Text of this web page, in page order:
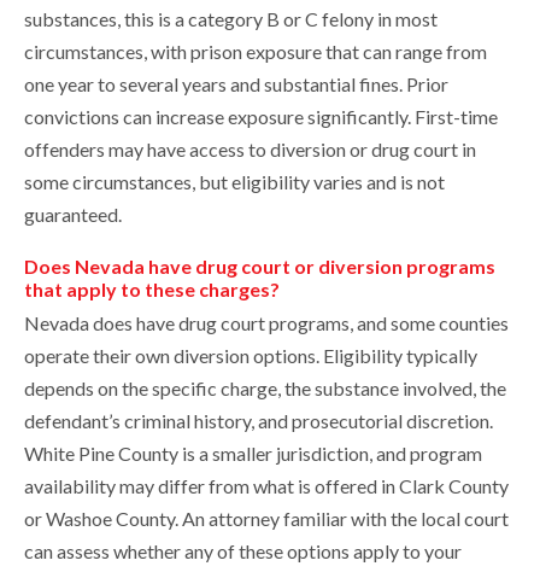
substances, this is a category B or C felony in most
circumstances, with prison exposure that can range from
one year to several years and substantial fines. Prior
convictions can increase exposure significantly. First-time
offenders may have access to diversion or drug court in
some circumstances, but eligibility varies and is not
guaranteed.
Does Nevada have drug court or diversion programs
that apply to these charges?
Nevada does have drug court programs, and some counties
operate their own diversion options. Eligibility typically
depends on the specific charge, the substance involved, the
defendant’s criminal history, and prosecutorial discretion.
White Pine County is a smaller jurisdiction, and program
availability may differ from what is offered in Clark County
or Washoe County. An attorney familiar with the local court
can assess whether any of these options apply to your